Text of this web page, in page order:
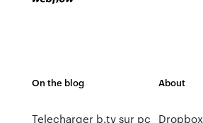
On the blog
Telecharger b.tv sur pc
About